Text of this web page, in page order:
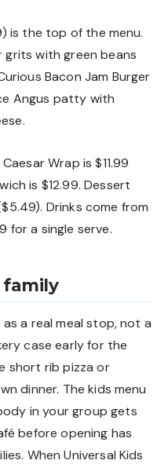
is the top of the menu.
grits with green beans
Bacon Jam Burger
Angus patty with
Wrap is $11.99
is $12.99. Dessert
Drinks come from
for a single serve.
family
a real meal stop, not a
case early for the
short rib pizza or
dinner. The kids menu
in your group gets
before opening has
When Universal Kids